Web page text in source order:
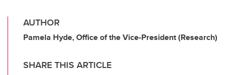
AUTHOR
Pamela Hyde, Office of the Vice-President (Research)
SHARE THIS ARTICLE